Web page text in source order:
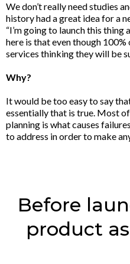
We don’t really need studies
history had a great idea for a
“I’m going to launch this
here is that even though
services thinking they will be
Why?
It would be too easy to say
essentially that is true. Most
planning is what causes
to address in order to make
Before
product